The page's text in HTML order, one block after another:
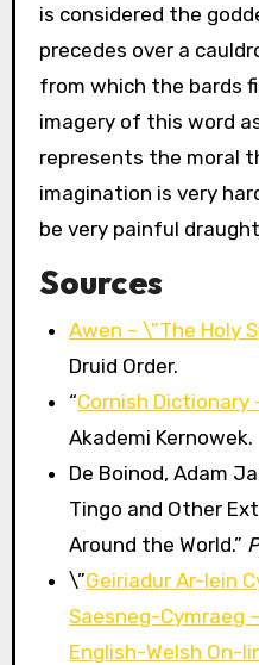
is considered the
precedes over a
from which the bards
imagery of this word
represents the moral
imagination is very
be very painful
Sources
Awen – \”The Holy
Druid Order.
“Cornish Dictionary
Akademi Kernowek.
De Boinod, Adam
Tingo and Other
Around the World.”
\”Geiriadur Ar-lein
Saesneg-Cymraeg
English-Welsh On-